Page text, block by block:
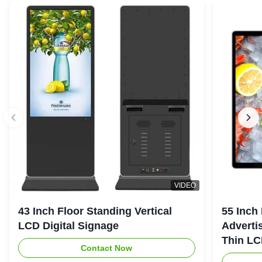
VIDEO
43 Inch Floor Standing Vertical
LCD Digital Signage
Contact Now
55 Inch
Thin
Screen